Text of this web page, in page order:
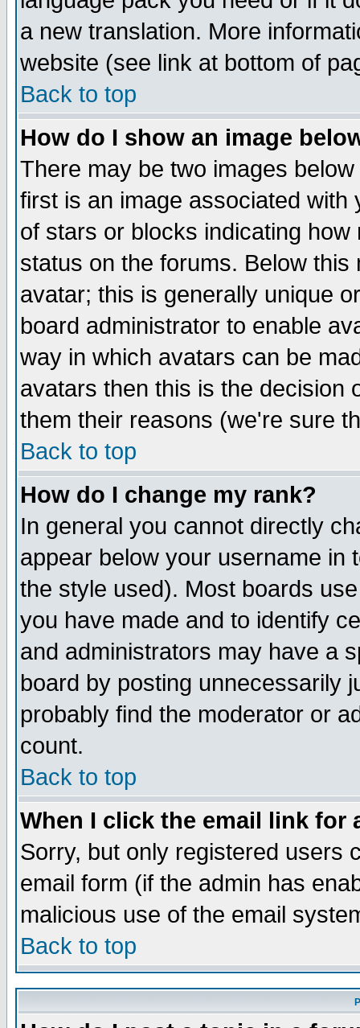
a new translation. More
website (see link at bottom of
Back to top
How do I show an image
There may be two images
first is an image associated
of stars or blocks indicating
status on the forums. Below
avatar; this is generally unique
board administrator to enable
way in which avatars can be
avatars then this is the decision
them their reasons (we're sure
Back to top
How do I change my rank?
In general you cannot directly
appear below your username in
the style used). Most boards
you have made and to identify
and administrators may have a
board by posting unnecessarily
probably find the moderator or
count.
Back to top
When I click the email link for
Sorry, but only registered users
email form (if the admin has
malicious use of the email
Back to top